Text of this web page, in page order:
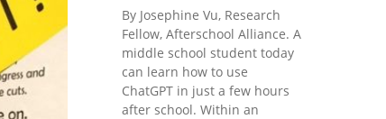
By Josephine Vu, Research
Fellow, Afterschool Alliance. A
middle school student today
can learn how to use
ChatGPT in just a few hours
after school. Within an